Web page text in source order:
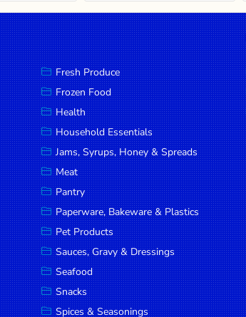
Fresh Produce
Frozen Food
Health
Household Essentials
Jams, Syrups, Honey & Spreads
Meat
Pantry
Paperware, Bakeware & Plastics
Pet Products
Sauces, Gravy & Dressings
Seafood
Snacks
Spices & Seasonings